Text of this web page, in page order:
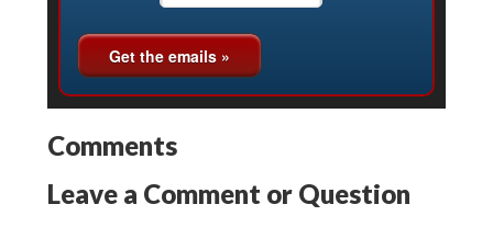
Comments
Leave a Comment or Question